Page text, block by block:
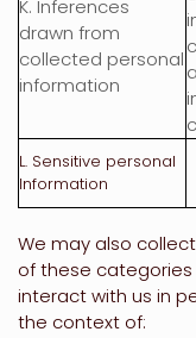
K. Inferences
drawn from
collected personal
information
L. Sensitive personal
Information
We may also
of these
interact with us in
the context of: